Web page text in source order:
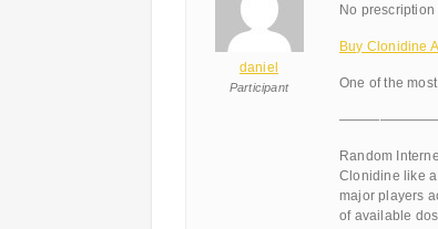
daniel
Participant
No
Buy Clonidine
One of the
Random
Clonidine like
major players
of available